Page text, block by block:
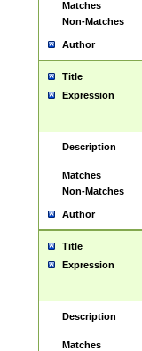
Matches
Non-Matches
Author
Title
Expression
Description
Matches
Non-Matches
Author
Title
Expression
Description
Matches